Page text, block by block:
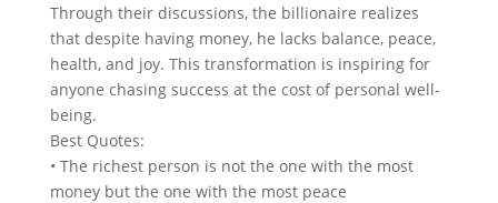
Through their discussions, the billionaire realizes
that despite having money, he lacks balance, peace,
health, and joy. This transformation is inspiring for
anyone chasing success at the cost of personal well-
being.
Best Quotes:
• The richest person is not the one with the most
money but the one with the most peace